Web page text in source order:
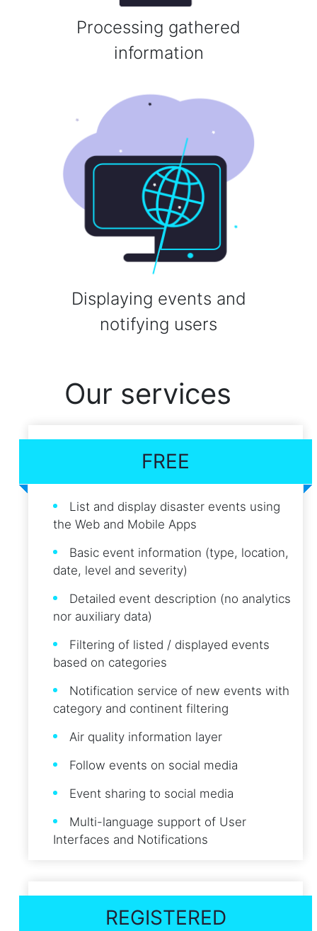
Processing gathered
information
Displaying events and
notifying users
Our services
FREE
List and display disaster events using
the Web and Mobile Apps
Basic event information (type, location,
date, level and severity)
Detailed event description (no analytics
nor auxiliary data)
Filtering of listed / displayed events
based on categories
Notification service of new events with
category and continent filtering
Air quality information layer
Follow events on social media
Event sharing to social media
Multi-language support of User
Interfaces and Notifications
REGISTERED